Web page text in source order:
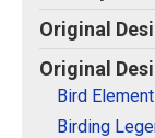
Original
Original
Original
Original
Original
Bird
Birding